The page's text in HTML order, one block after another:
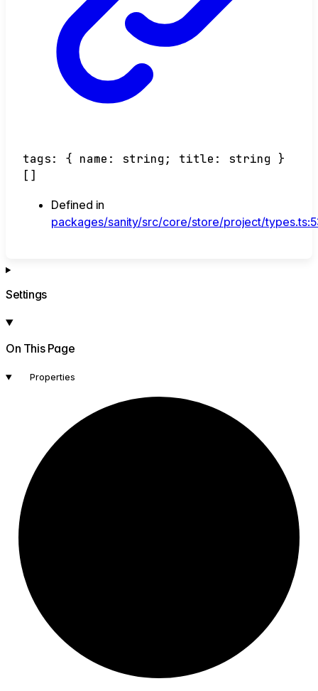
tags: { name : string ; title : string
}
[]
Defined in
packages/sanity/src/core/store/project/
Settings
On This Page
Properties